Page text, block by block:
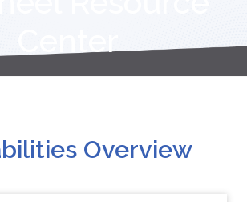
Overview